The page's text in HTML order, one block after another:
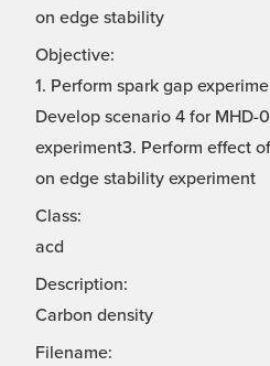
on edge stability
Objective:
1. Perform spark gap
Develop scenario 4 for MHD-
experiment3. Perform effect
on edge stability experiment
Class:
acd
Description:
Carbon density
Filename: